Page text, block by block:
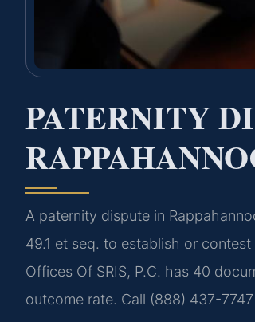
PATERNITY
A paternity dispute in
49.1 et seq. to establish or
Offices Of SRIS, P.C. has 40
outcome rate. Call (888) 437-